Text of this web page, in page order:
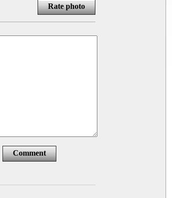
Rate photo
Comment